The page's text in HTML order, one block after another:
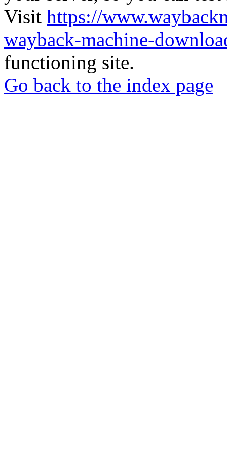
Visit https://
wayback-machine-
functioning site.
Go back to the index page